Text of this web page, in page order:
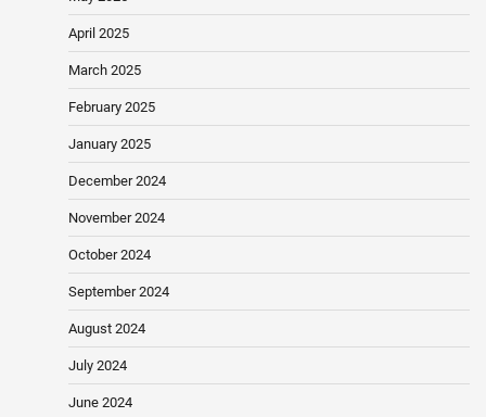
April 2025
March 2025
February 2025
January 2025
December 2024
November 2024
October 2024
September 2024
August 2024
July 2024
June 2024